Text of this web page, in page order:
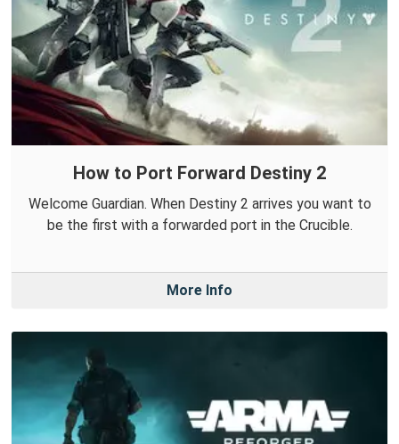
How to Port Forward Destiny 2
Welcome Guardian. When Destiny 2 arrives you want to
be the first with a forwarded port in the Crucible.
More Info